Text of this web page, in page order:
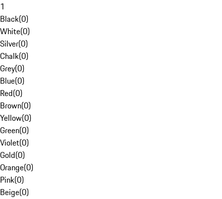
1
Black(0)
White(0)
Silver(0)
Chalk(0)
Grey(0)
Blue(0)
Red(0)
Brown(0)
Yellow(0)
Green(0)
Violet(0)
Gold(0)
Orange(0)
Pink(0)
Beige(0)